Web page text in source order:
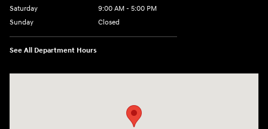
Saturday
9:00 AM - 5:00 PM
Sunday
Closed
See All Department Hours